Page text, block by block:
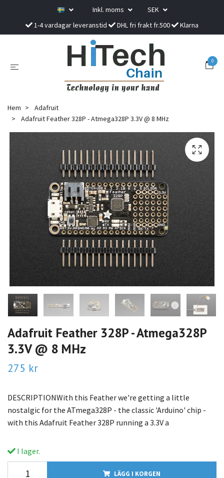
Inkl. moms
SEK
1-4 vardagar leveranstid
DHL fri frakt fr.500 Klarna
0
Hem
Adafruit
Adafruit Feather 328P - Atmega328P 3.3V @ 8 MHz
Adafruit Feather 328P - Atmega328P
3.3V @ 8 MHz
275 kr
DESCRIPTIONWith this Feather we're getting a little
nostalgic for the ATmega328P - the classic 'Arduino' chip -
with this Adafruit Feather 328P running a 3.3V a
I lager.
LÄGG I KORGEN